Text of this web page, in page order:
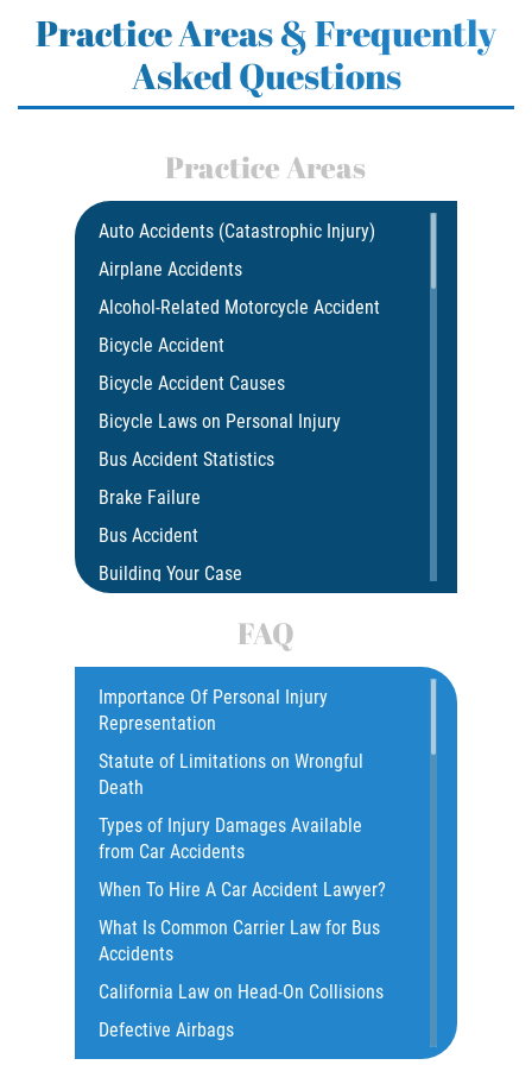
Practice Areas & Frequently
Asked Questions
Practice Areas
Auto Accidents (Catastrophic Injury)
Airplane Accidents
Alcohol-Related Motorcycle Accident
Bicycle Accident
Bicycle Accident Causes
Bicycle Laws on Personal Injury
Bus Accident Statistics
Brake Failure
Bus Accident
Building Your Case
Car Accident Fatality Statistics
Car Insurance Coverage
Catastrophic Injury
Catastrophic Injury Bicycle Accidents
Common Injuries
Common Bus Accident Causes
Common Carrier Law in California
Common Types of Accidents
Compensation for Auto Accidents
Dangerous Road Conditions
Importance Of Personal Injury
Representation
Statute of Limitations on Wrongful
Death
Types of Injury Damages Available
from Car Accidents
When To Hire A Car Accident Lawyer?
What Is Common Carrier Law for Bus
Accidents
California Law on Head-On Collisions
Defective Airbags
FAQ